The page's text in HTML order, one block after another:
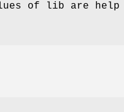
of lib are help